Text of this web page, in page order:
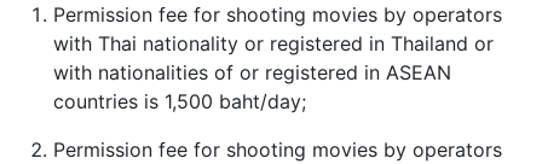
Permission fee for shooting movies by operators
with Thai nationality or registered in Thailand or
with nationalities of or registered in ASEAN
countries is 1,500 baht/day;
Permission fee for shooting movies by operators